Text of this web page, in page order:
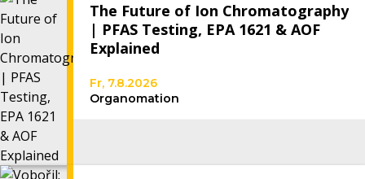
The Future of Ion Chromatography
| PFAS Testing, EPA 1621 & AOF
Explained
Fr, 7.8.2026
Organomation